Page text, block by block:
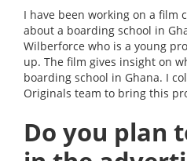
I have been working on a film
about a boarding school in
Wilberforce who is a young
up. The film gives insight on
boarding school in Ghana. I
Originals team to bring this
Do you plan